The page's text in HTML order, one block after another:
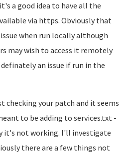
a good idea to have all the
via https. Obviously that
when run locally although
may wish to access it remotely
an issue if run in the
checking your patch and it seems
to be adding to services.txt -
it's not working. I'll investigate
there are a few things not